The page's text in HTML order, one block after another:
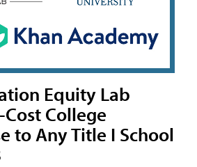
Equity Lab
College
to Any Title I School